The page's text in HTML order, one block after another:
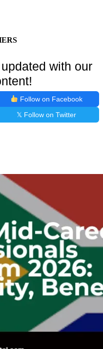
with our
Follow on Facebook
𝕏 Follow on Twitter